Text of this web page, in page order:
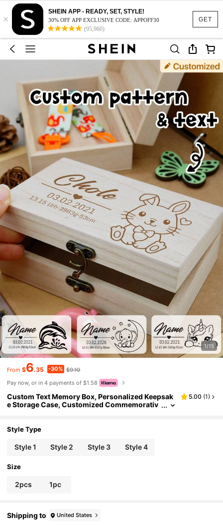
GET
×
SHEIN APP - READY, SET, STYLE!
30% OFF APP EXCLUSIVE CODE: APPOFF30
(95,960)
1/15
From $6.35 -30% $9.10
Pay now, or in 4 payments of $1.58
Custom Text Memory Box, Personalized Keepsak
e Storage Case, Customized Commemorativ
ent For Anniversaries & Milestones, Ideal For Stori
5.00 (1)
Style Type
Style 1 Style 2 Style 3 Style 4
Size
2pcs 1pc
Shipping to United States